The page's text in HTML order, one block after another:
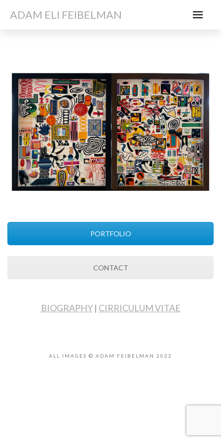
ADAM ELI FEIBELMAN
PORTFOLIO
CONTACT
BIOGRAPHY| CIRRICULUM VITAE
ALL IMAGES © ADAM FEIBELMAN 2022